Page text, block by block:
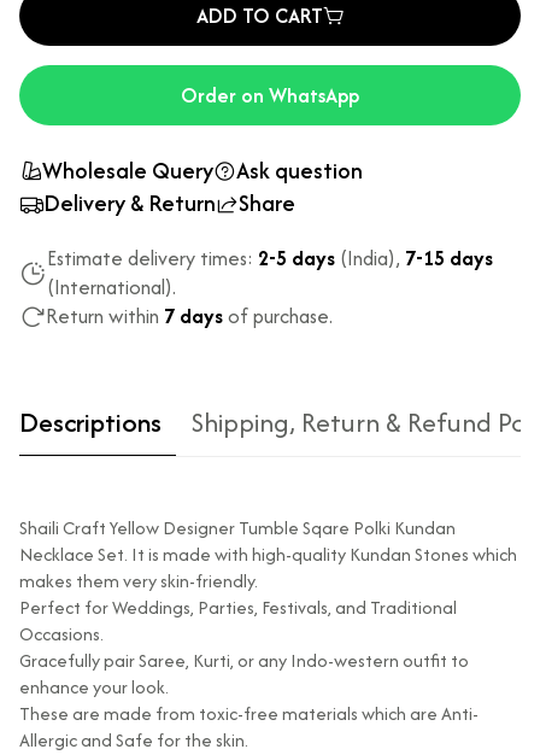
ADD TO CART
Order on WhatsApp
Wholesale Query
Ask question
Delivery & Return
Share
Estimate delivery times: 2-5 days (India), 7-15 days
(International).
Return within 7 daysof purchase.
Descriptions Shipping, Return & Refund
Shaili Craft Yellow Designer Tumble Sqare Polki Kundan
Necklace Set. It is made with high-quality Kundan Stones which
makes them very skin-friendly.
Perfect for Weddings, Parties, Festivals, and Traditional
Occasions.
Gracefully pair Saree, Kurti, or any Indo-western outfit to
enhance your look.
These are made from toxic-free materials which are Anti-
Allergic and Safe for the skin.
Type of diamond
used?
Natural diamonds with the
Is the product
unisex?
No